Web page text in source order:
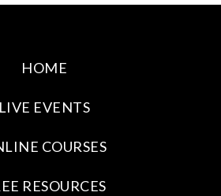
HOME
LIVE EVENTS
COURSES
RESOURCES